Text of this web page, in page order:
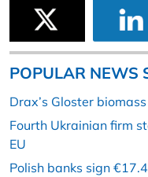
POPULAR NEWS
Drax’s Gloster
Fourth Ukrainian firm
EU
Polish banks sign